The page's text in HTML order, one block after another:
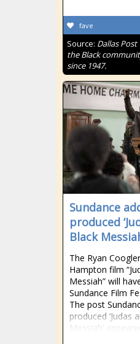
fave
Source: Dallas
the Black
since 1947.
Sundance
produced
Black
The Ryan
Hampton film
Messiah” will
Sundance Film
The post
produced ‘Judas
Messiah’